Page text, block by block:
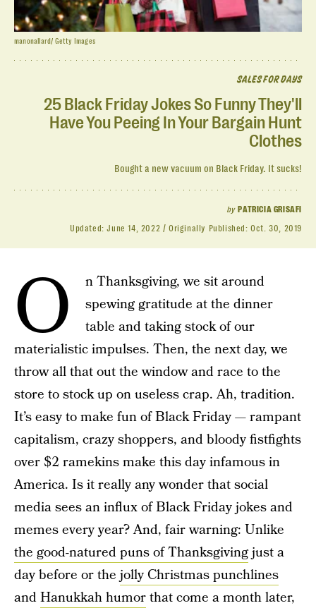
SALES FOR DAYS
25 Black Friday Jokes So Funny They'll
Have You Peeing In Your Bargain Hunt
Clothes
Bought a new vacuum on Black Friday. It sucks!
by PATRICIA GRISAFI
Updated:June 14, 2022 Originally Published:Oct. 30, 2019
manonallard/ Getty Images
O
n Thanksgiving, we sit around
spewing gratitude at the dinner
table and taking stock of our
materialistic impulses. Then, the next day, we
throw all that out the window and race to the
store to stock up on useless crap. Ah, tradition.
It’s easy to make fun of Black Friday — rampant
capitalism, crazy shoppers, and bloody fistfights
over $2 ramekins make this day infamous in
America. Is it really any wonder that social
media sees an influx of Black Friday jokes and
memes every year? And, fair warning: Unlike
the good-natured puns of Thanksgivingjust a
day before or the jolly Christmas punchlines
andHanukkah humorthat come a month later,